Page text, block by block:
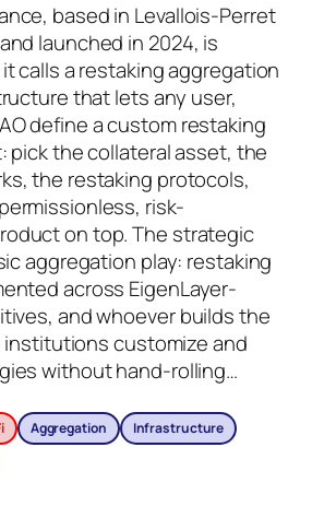
based in Levallois-Perret
launched in 2024, is
calls a restaking aggregation
that lets any user,
define a custom restaking
pick the collateral asset, the
the restaking protocols,
risk-
on top. The strategic
aggregation play: restaking
across EigenLayer-
and whoever builds the
customize and
without hand-rolling…
Aggregation
Infrastructure